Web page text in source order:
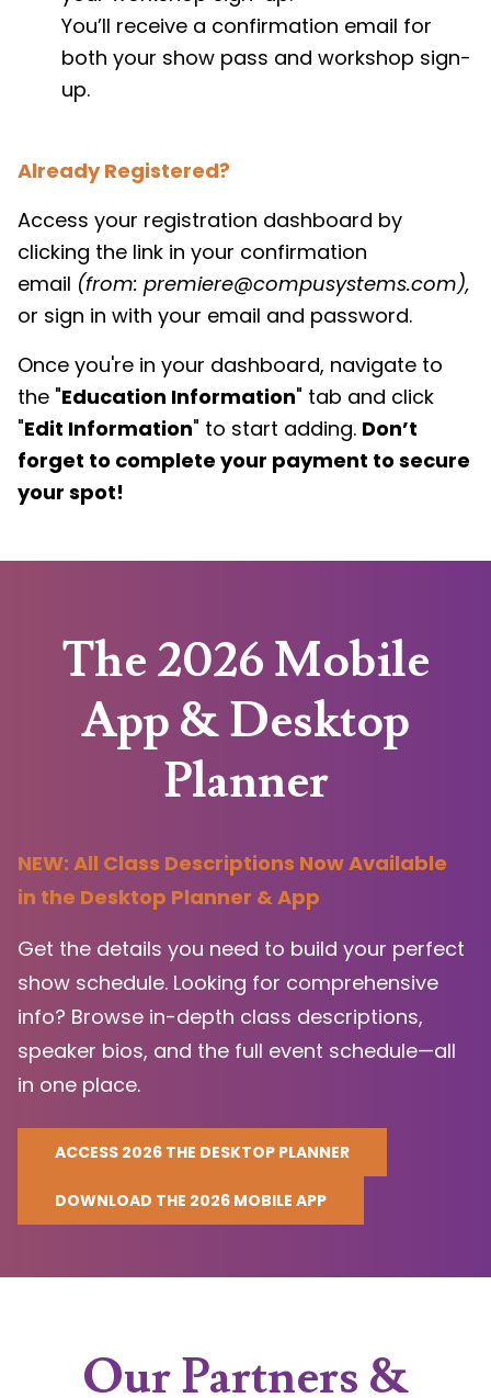
You’ll receive a confirmation email for
both your show pass and workshop sign-
up.
Already Registered?
Access your registration dashboard by
clicking the link in your confirmation
email (from: premiere@compusystems.com),
or sign in with your email and password.
Once you're in your dashboard, navigate to
the "Education Information" tab and click
"Edit Information" to start adding. Don’t
forget to complete your payment to secure
your spot!
The 2026 Mobile
App & Desktop
Planner
NEW: All Class Descriptions Now Available
in the Desktop Planner & App
Get the details you need to build your perfect
show schedule. Looking for comprehensive
info? Browse in-depth class descriptions,
speaker bios, and the full event schedule—all
in one place.
ACCESS 2026 THE DESKTOP PLANNER
DOWNLOAD THE 2026 MOBILE APP
Our Partners &